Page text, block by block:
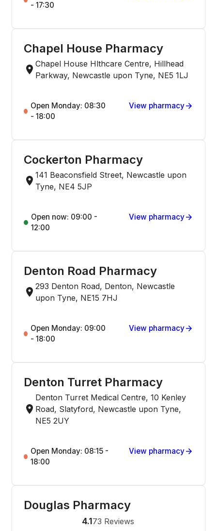
- 17:30
Chapel House Pharmacy
Chapel House Hlthcare Centre, Hillhead
Parkway, Newcastle upon Tyne, NE5 1LJ
Open Monday: 08:30
- 18:00
View pharmacy
Cockerton Pharmacy
141 Beaconsfield Street, Newcastle upon
Tyne, NE4 5JP
Open now: 09:00 -
12:00
View pharmacy
Denton Road Pharmacy
293 Denton Road, Denton, Newcastle
upon Tyne, NE15 7HJ
Open Monday: 09:00
- 18:00
View pharmacy
Denton Turret Pharmacy
Denton Turret Medical Centre, 10 Kenley
Road, Slatyford, Newcastle upon Tyne,
NE5 2UY
Open Monday: 08:15 -
18:00
View pharmacy
Douglas Pharmacy
4.173 Reviews